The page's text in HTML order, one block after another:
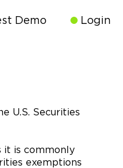
Demo Login
U.S. Securities
it is commonly
exemptions